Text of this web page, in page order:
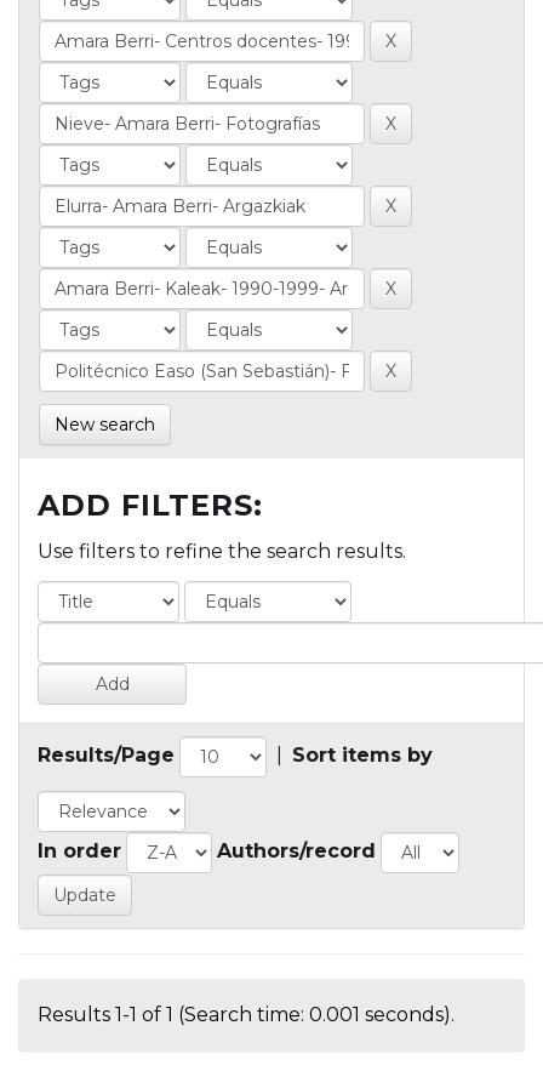
New search
ADD FILTERS:
Use filters to refine the search results.
Results/Page Sort items by
In order Authors/record
Results 1-1 of 1 (Search time: 0.001 seconds).